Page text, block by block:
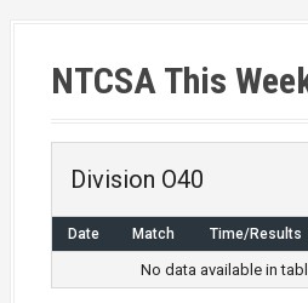
NTCSA This
Division O40
Date Match Time/Results
No data available in